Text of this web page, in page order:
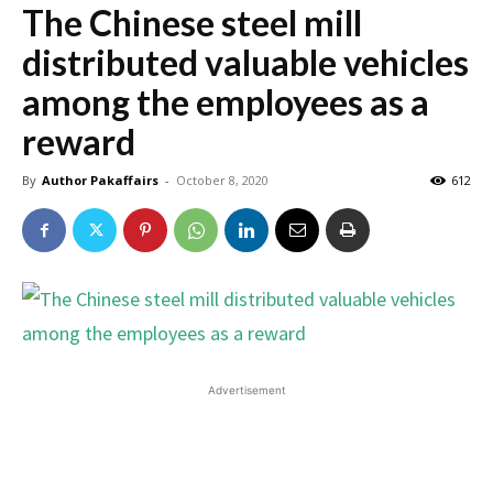
The Chinese steel mill
distributed valuable vehicles
among the employees as a
reward
By Author Pakaffairs - October 8, 2020 612
Advertisement